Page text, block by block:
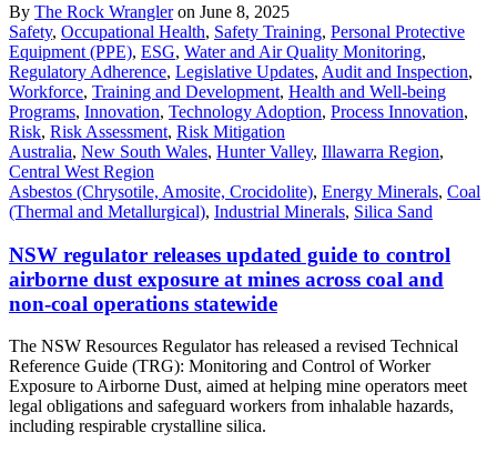
By The Rock Wrangleron June 8, 2025
Safety, Occupational Health, Safety Training, Personal Protective
Equipment (PPE), ESG, Water and Air Quality Monitoring,
Regulatory Adherence, Legislative Updates, Audit and Inspection,
Workforce, Training and Development, Health and Well-being
Programs, Innovation, Technology Adoption, Process Innovation,
Risk, Risk Assessment, Risk Mitigation
Australia, New South Wales, Hunter Valley, Illawarra Region,
Central West Region
Asbestos (Chrysotile, Amosite, Crocidolite), Energy Minerals, Coal
(Thermal and Metallurgical), Industrial Minerals, Silica Sand
NSW regulator releases updated guide to control
airborne dust exposure at mines across coal and
non-coal operations statewide
The NSW Resources Regulator has released a revised Technical
Reference Guide (TRG): Monitoring and Control of Worker
Exposure to Airborne Dust, aimed at helping mine operators meet
legal obligations and safeguard workers from inhalable hazards,
including respirable crystalline silica.